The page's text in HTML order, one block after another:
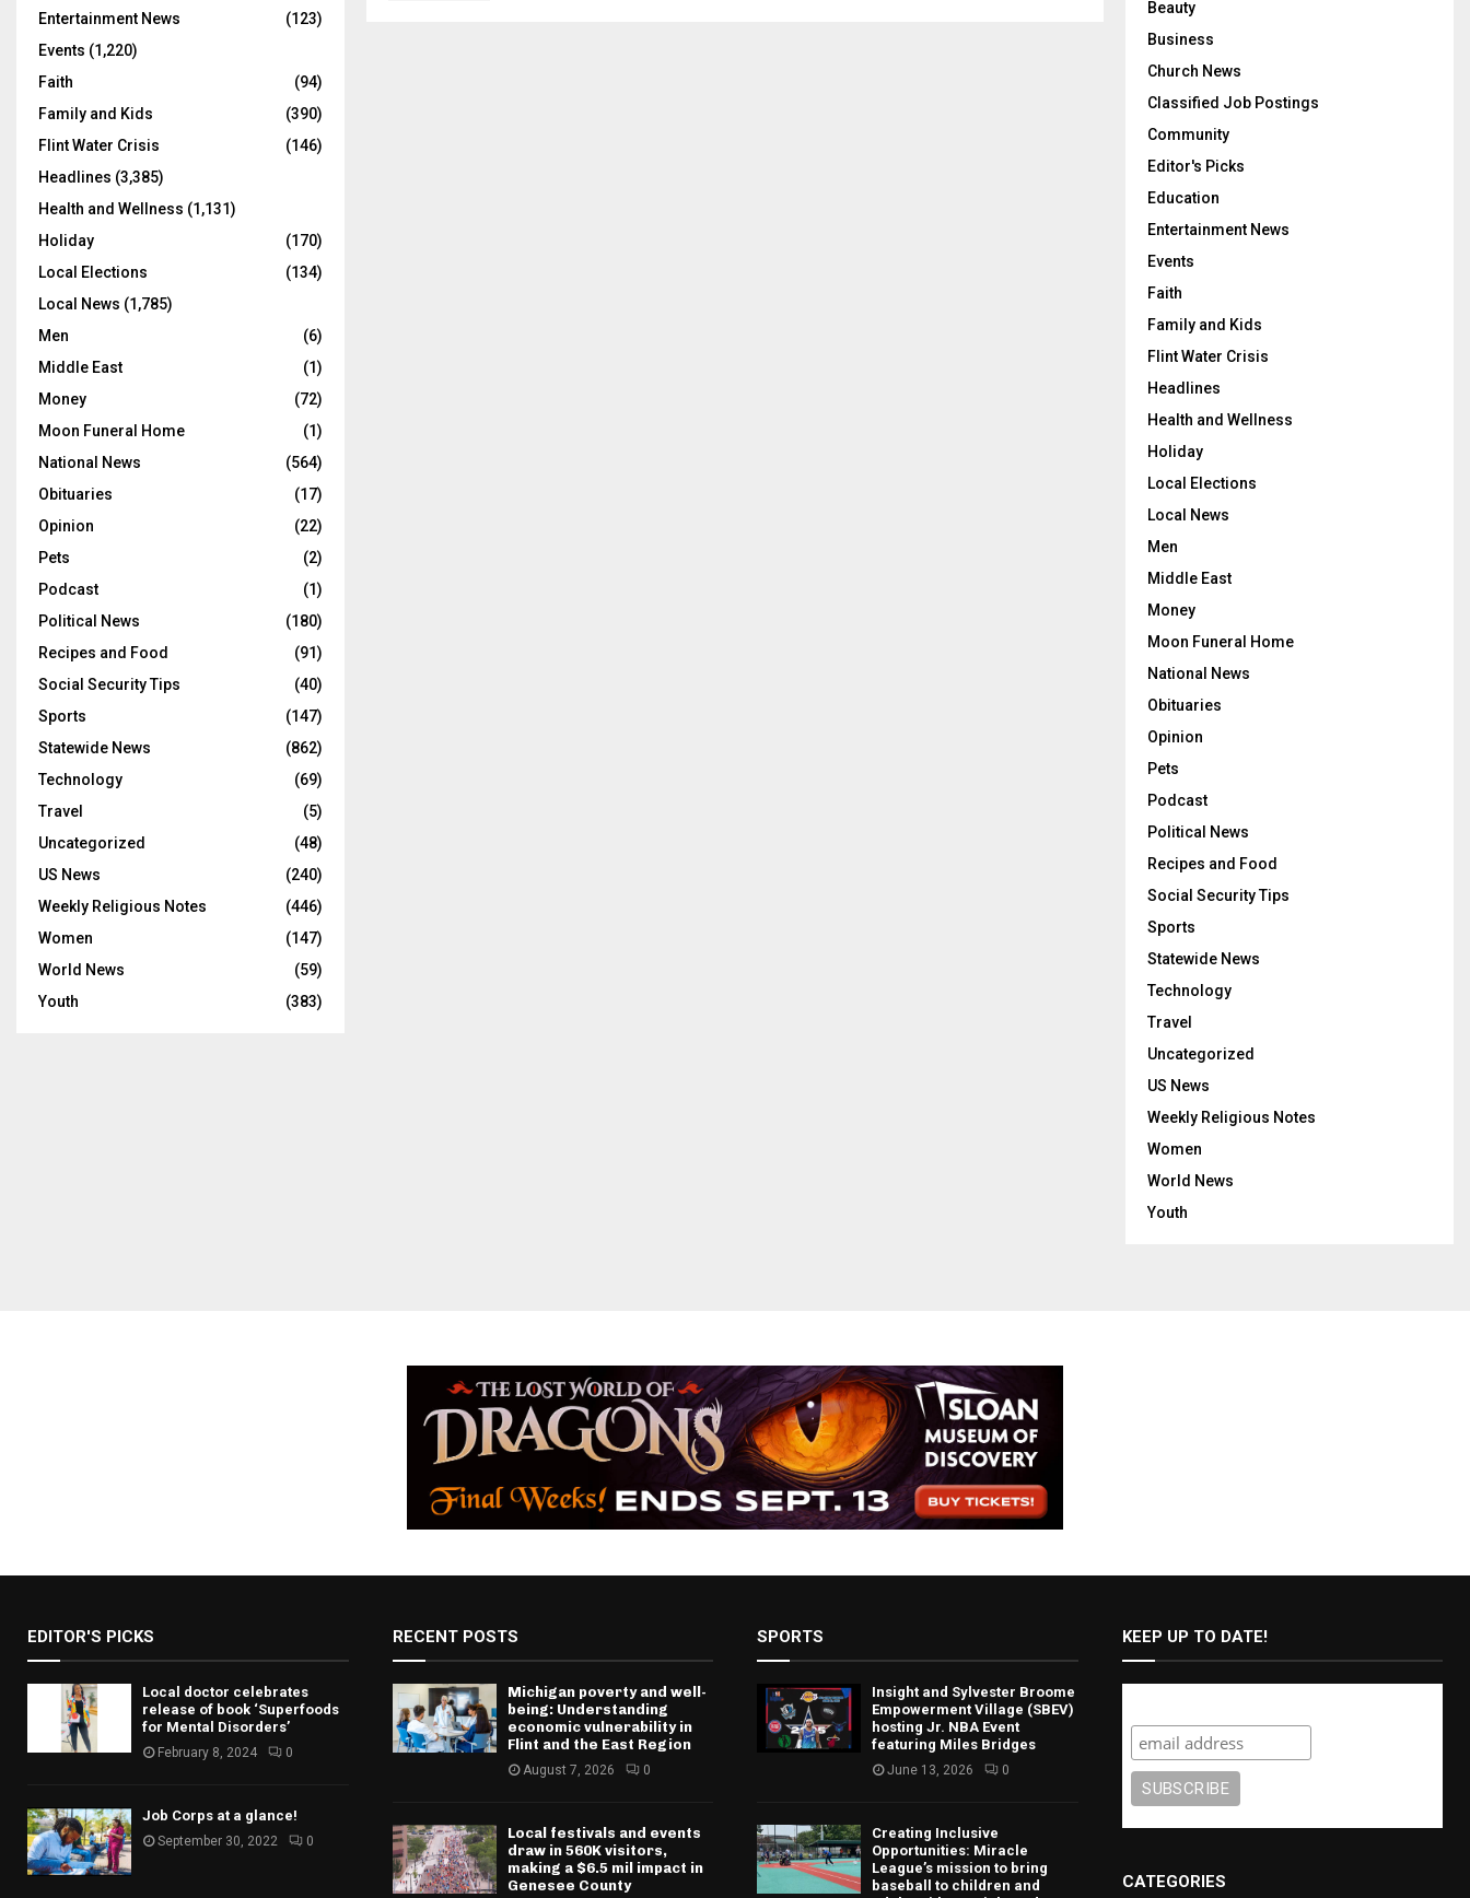
Entertainment News
(123)
Events (1,220)
Faith
(94)
Family and Kids
(390)
Flint Water Crisis
(146)
Headlines (3,385)
Health and Wellness (1,131)
Holiday
(170)
Local Elections
(134)
Local News (1,785)
Men
(6)
Middle East
(1)
Money
(72)
Moon Funeral Home
(1)
National News
(564)
Obituaries
(17)
Opinion
(22)
Pets
(2)
Podcast
(1)
Political News
(180)
Recipes and Food
(91)
Social Security Tips
(40)
Sports
(147)
Statewide News
(862)
Technology
(69)
Travel
(5)
Uncategorized
(48)
US News
(240)
Weekly Religious Notes
(446)
Women
(147)
World News
(59)
Youth
(383)
Beauty
Business
Church News
Classified Job Postings
Community
Editor's Picks
Education
Entertainment News
Events
Faith
Family and Kids
Flint Water Crisis
Headlines
Health and Wellness
Holiday
Local Elections
Local News
Men
Middle East
Money
Moon Funeral Home
National News
Obituaries
Opinion
Pets
Podcast
Political News
Recipes and Food
Social Security Tips
Sports
Statewide News
Technology
Travel
Uncategorized
US News
Weekly Religious Notes
Women
World News
Youth
EDITOR'S PICKS
Local doctor celebrates
release of book ‘Superfoods
for Mental Disorders’
February 8, 2024 0
Job Corps at a glance!
September 30, 2022 0
RECENT POSTS
Michigan poverty and well-
being: Understanding
economic vulnerability in
Flint and the East Region
August 7, 2026 0
Local festivals and events
draw in 560K visitors,
making a $6.5 mil impact in
Genesee County
SPORTS
Insight and Sylvester Broome
Empowerment Village (SBEV)
hosting Jr. NBA Event
featuring Miles Bridges
June 13, 2026 0
Creating Inclusive
Opportunities: Miracle
League’s mission to bring
baseball to children and
KEEP UP TO DATE!
CATEGORIES